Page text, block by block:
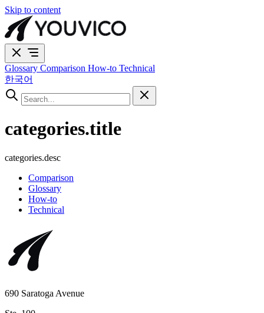
Skip to content
Glossary Comparison How-to Technical
한국어
categories.title
categories.desc
Comparison
Glossary
How-to
Technical
690 Saratoga Avenue